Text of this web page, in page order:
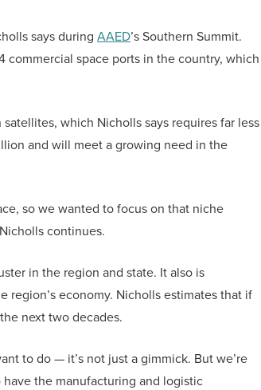
says during AAED’s Southern Summit.
commercial space ports in the country, which
which Nicholls says requires far less
and will meet a growing need in the
so we wanted to focus on that niche
continues.
in the region and state. It also is
economy. Nicholls estimates that if
next two decades.
to do — it’s not just a gimmick. But we’re
the manufacturing and logistic